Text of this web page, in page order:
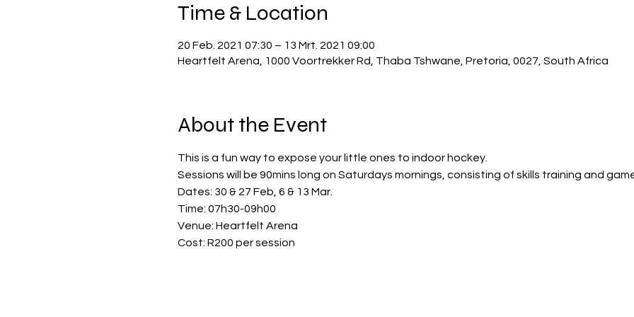
Time & Location
20 Feb. 2021 07:30 – 13 Mrt. 2021 09:00
Heartfelt Arena, 1000 Voortrekker Rd, Thaba Tshwane, Pretoria, 0027, South Africa
About the Event
This is a fun way to expose your little ones to indoor hockey.
Sessions will be 90mins long on Saturdays mornings, consisting of skills training and
Dates: 30 & 27 Feb, 6 & 13 Mar.
Time: 07h30-09h00
Venue: Heartfelt Arena
Cost: R200 per session